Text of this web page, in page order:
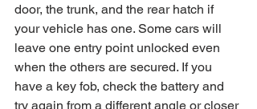
door, the trunk, and the rear hatch if
your vehicle has one. Some cars will
leave one entry point unlocked even
when the others are secured. If you
have a key fob, check the battery and
try again from a different angle or closer